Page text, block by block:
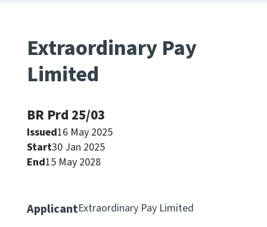
Publications
Ngā putanga
Work Programmes
Hōtaka mahi
Extraordinary Pay
Limited
BR Prd 25/03
Issued16 May 2025
Start30 Jan 2025
End15 May 2028
ApplicantExtraordinary Pay Limited